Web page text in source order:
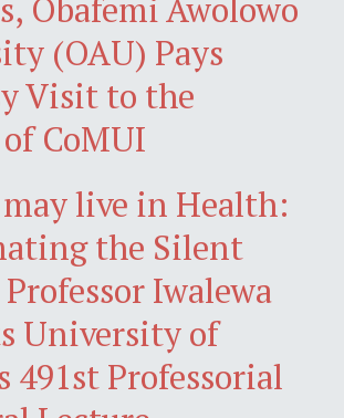
Obafemi Awolowo
(OAU) Pays
Visit to the
CoMUI
may live in Health:
the Silent
Professor Iwalewa
University of
491st Professorial